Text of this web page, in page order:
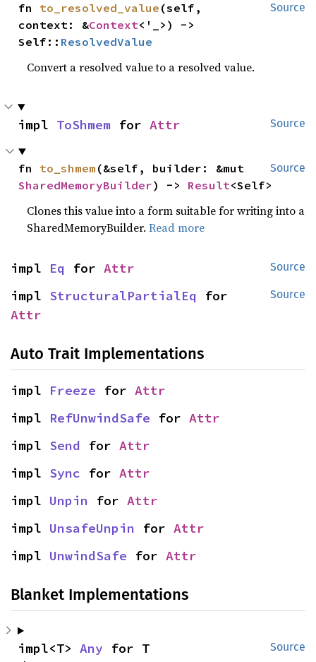
Source
fn to_resolved_value (self,
context: &Context<'_>) ->
Self:: ResolvedValue
Convert a resolved value to a resolved value.
Source
impl ToShmem for Attr
Source
fn to_shmem
SharedMemoryBuilder) -> Result<Self>
Clones this value into a form suitable for writing into a
SharedMemoryBuilder.Read more
Source
impl Eq for Attr
Source
impl StructuralPartialEq
Attr
Auto Trait Implementations
impl Freeze for Attr
impl RefUnwindSafe for Attr
impl Send for Attr
impl Sync for Attr
impl Unpin for Attr
impl UnsafeUnpin for Attr
impl UnwindSafe for Attr
Blanket Implementations
Source
impl<T> Any for T